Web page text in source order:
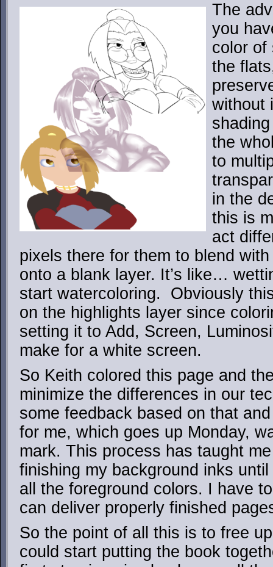
The
you
color of
the
without
the
to
in the
this is
act
pixels there for them to blend
onto a blank layer. It’s like…
start watercoloring. Obviously
on the highlights layer since
setting it to Add, Screen,
make for a white screen.
So Keith colored this page and
minimize the differences in our
some feedback based on that
for me, which goes up Monday,
mark. This process has taught
finishing my background inks
all the foreground colors. I have
can deliver properly finished
So the point of all this is to free
could start putting the book